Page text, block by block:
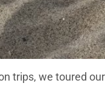
trips, we toured